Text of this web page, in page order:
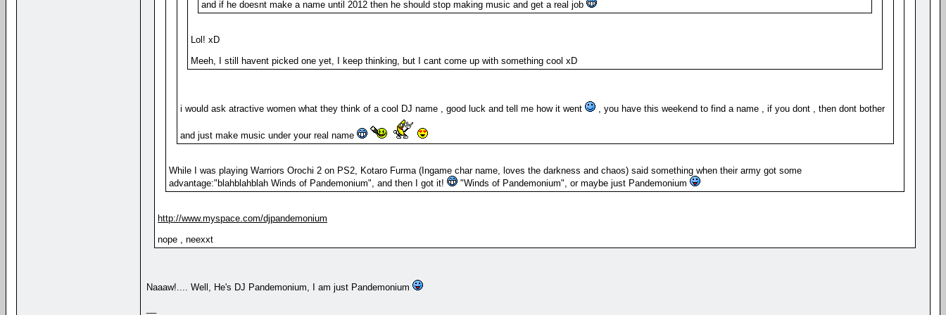
and if he doesnt make a name until 2012 then he should stop making music and get a real job
Lol! xD
Meeh, I still havent picked one yet, I keep thinking, but I cant come up with something cool xD
i would ask atractive women what they think of a cool DJ name , good luck and tell me how it went , you have this weekend to find a name , if you dont , then dont bother
and just make music under your real name
While I was playing Warriors Orochi 2 on PS2, Kotaro Furma (Ingame char name, loves the darkness and chaos) said something when their army got some
advantage:"blahblahblah Winds of Pandemonium", and then I got it!
"Winds of Pandemonium", or maybe just Pandemonium
http://www.myspace.com/djpandemonium
nope , neexxt
Naaaw!.... Well, He's DJ Pandemonium, I am just Pandemonium